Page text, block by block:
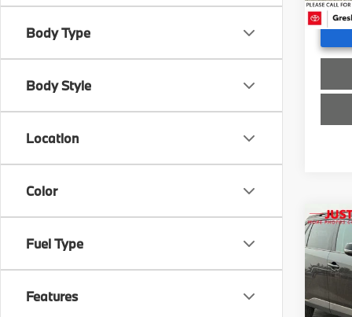
Body Type
Body Style
Location
Color
Fuel Type
Features
2024
VIN:
Retail